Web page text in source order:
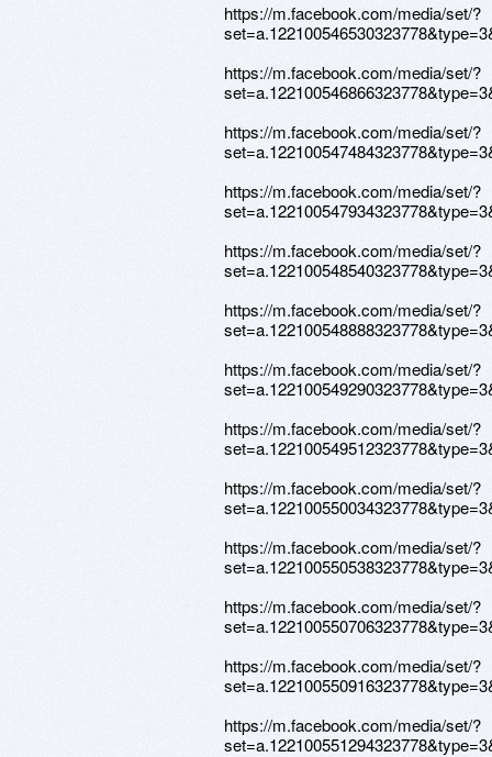
https://m.facebook.com/media/set/?
https://m.facebook.com/media/set/?
https://m.facebook.com/media/set/?
https://m.facebook.com/media/set/?
https://m.facebook.com/media/set/?
https://m.facebook.com/media/set/?
https://m.facebook.com/media/set/?
https://m.facebook.com/media/set/?
https://m.facebook.com/media/set/?
https://m.facebook.com/media/set/?
https://m.facebook.com/media/set/?
https://m.facebook.com/media/set/?
https://m.facebook.com/media/set/?